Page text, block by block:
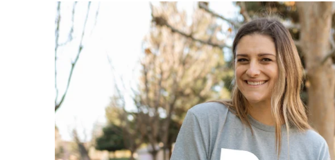
Equipment
Bundles + Kits
Retail Gift Cards
Sign in/Join
0
My Cart